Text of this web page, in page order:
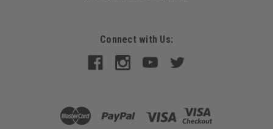
Connect with Us: